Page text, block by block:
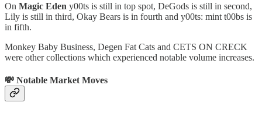
On Magic Eden y00ts is still in top spot, DeGods is still in second,
Lily is still in third, Okay Bears is in fourth and y00ts: mint t00bs is
in fifth.
Monkey Baby Business, Degen Fat Cats and CETS ON CRECK
were other collections which experienced notable volume increases.
💸 Notable Market Moves